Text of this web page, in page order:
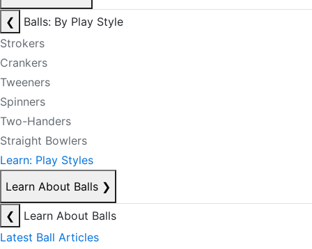
❮
Balls: By Play Style
Strokers
Crankers
Tweeners
Spinners
Two-Handers
Straight Bowlers
Learn: Play Styles
Learn About Balls ❯
❮
Learn About Balls
Latest Ball Articles